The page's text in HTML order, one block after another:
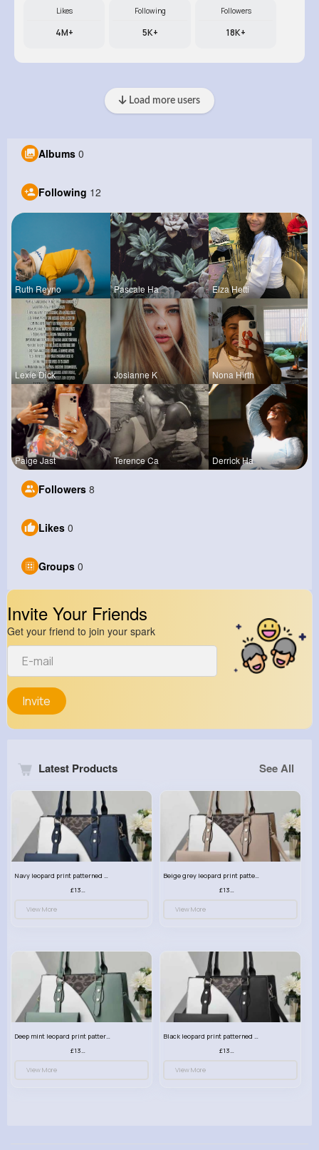
Likes
4M+
Following
5K+
Followers
18K+
Load more users
Albums 0
Following 12
Ruth Reyno Pascale Ha Elza Hetti
Lexie Dick Josianne K Nona Hirth
Paige Jast Terence Ca Derrick Ha
Followers 8
Likes 0
Groups 0
Invite Your Friends
Get your friend to join your spark
Invite
Latest Products See All
View More View More
View More View More